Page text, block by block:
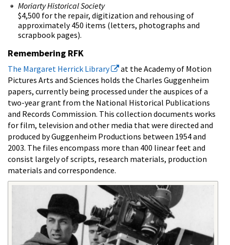
Moriarty Historical Society
$4,500 for the repair, digitization and rehousing of
approximately 450 items (letters, photographs and
scrapbook pages).
Remembering RFK
The Margaret Herrick Library
at the Academy of Motion
Pictures Arts and Sciences holds the Charles Guggenheim
papers, currently being processed under the auspices of a
two-year grant from the National Historical Publications
and Records Commission. This collection documents works
for film, television and other media that were directed and
produced by Guggenheim Productions between 1954 and
2003. The files encompass more than 400 linear feet and
consist largely of scripts, research materials, production
materials and correspondence.